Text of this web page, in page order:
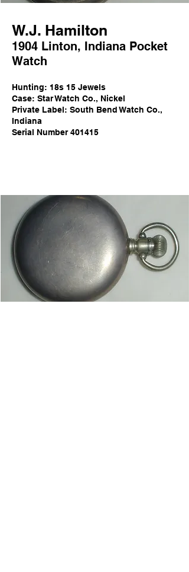
W.J. Hamilton
1904 Linton, Indiana Pocket
Watch
Hunting: 18s 15 Jewels
Case: Star Watch Co., Nickel
Private Label: South Bend Watch Co.,
Indiana
Serial Number 401415